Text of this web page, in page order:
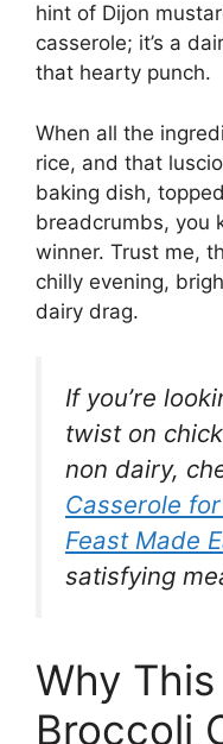
hint of Dijon
casserole; it’s a
that hearty punch.
When all the
rice, and that
baking dish,
breadcrumbs, you
winner. Trust me,
chilly evening,
dairy drag.
If you’re
twist on
non dairy,
Casserole
Feast Made
satisfying
Why
Broccoli